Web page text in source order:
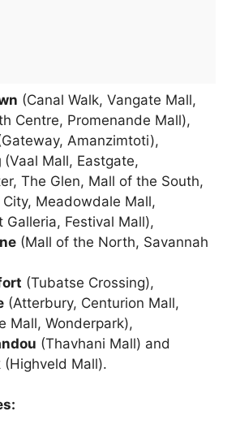
(Canal Walk, Vangate Mall,
Centre, Promenande Mall),
Amanzimtoti),
(Vaal Mall, Eastgate,
The Glen, Mall of the South,
Meadowdale Mall,
Galleria, Festival Mall),
(Mall of the North, Savannah
(Tubatse Crossing),
(Atterbury, Centurion Mall,
Mall, Wonderpark),
(Thavhani Mall) and
(Highveld Mall).